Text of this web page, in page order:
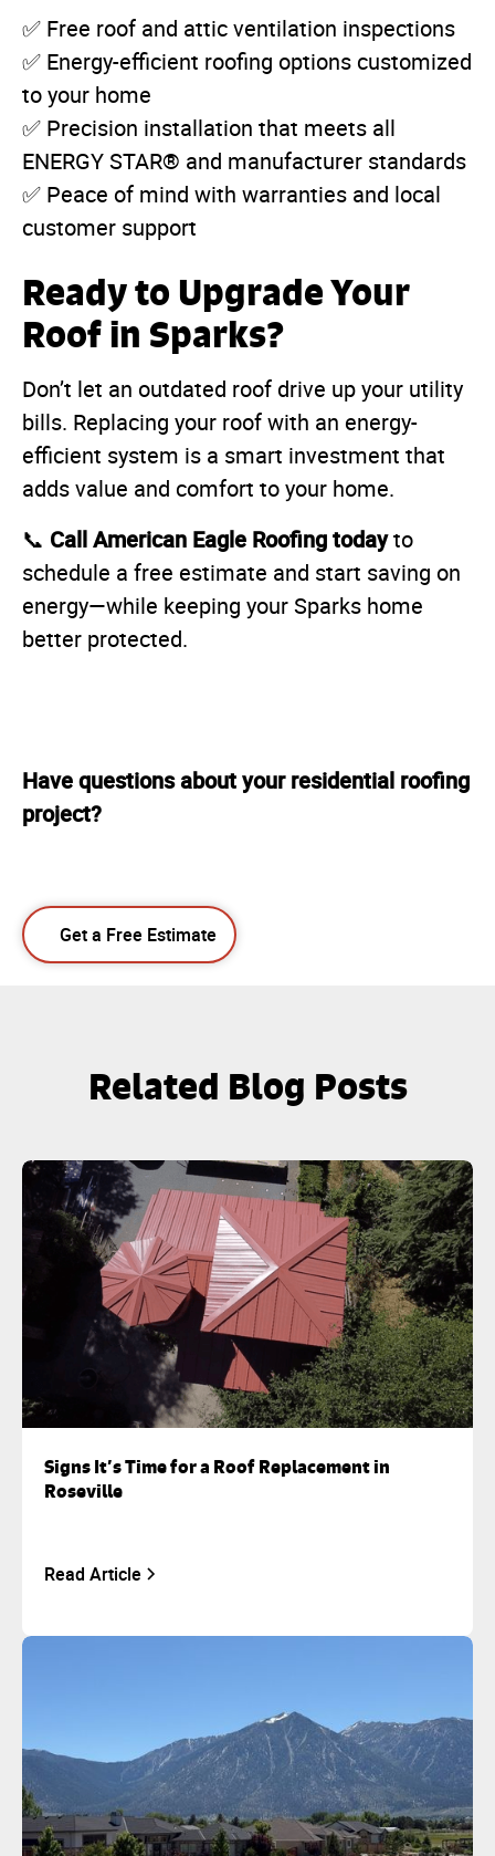
✅ Free roof and attic ventilation inspections
✅ Energy-efficient roofing options customized
to your home
✅ Precision installation that meets all
ENERGY STAR® and manufacturer standards
✅ Peace of mind with warranties and local
customer support
Ready to Upgrade Your
Roof in Sparks?
Don’t let an outdated roof drive up your utility
bills. Replacing your roof with an energy-
efficient system is a smart investment that
adds value and comfort to your home.
📞 Call American Eagle Roofing todayto
schedule a free estimate and start saving on
energy—while keeping your Sparks home
better protected.
Have questions about your residential roofing
project?
Get a Free Estimate
Related Blog Posts
Signs It’s Time for a Roof Replacement in
Roseville
Read Article